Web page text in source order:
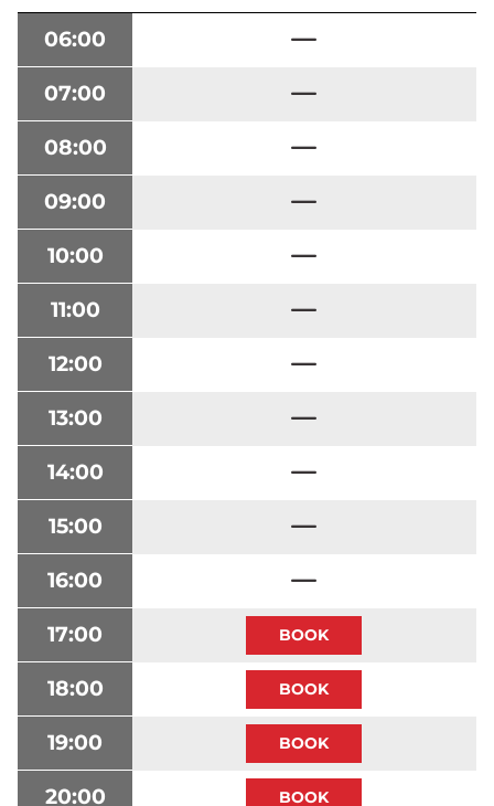
06:00
07:00
08:00
09:00
10:00
11:00
12:00
13:00
14:00
15:00
16:00
17:00
18:00
19:00
20:00